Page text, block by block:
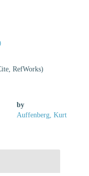
RefWorks)
by
Auffenberg, Kurt